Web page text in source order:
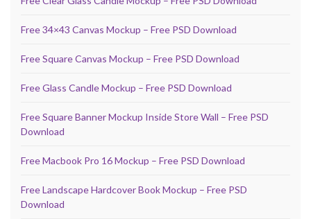
Free 34×43 Canvas Mockup – Free PSD Download
Free Square Canvas Mockup – Free PSD Download
Free Glass Candle Mockup – Free PSD Download
Free Square Banner Mockup Inside Store Wall – Free PSD
Download
Free Macbook Pro 16 Mockup – Free PSD Download
Free Landscape Hardcover Book Mockup – Free PSD
Download